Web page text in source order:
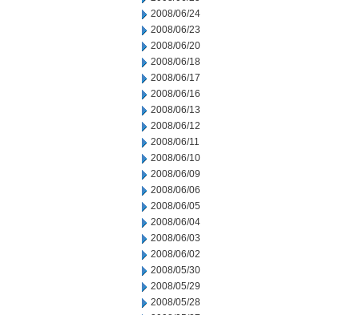
2008/06/24
2008/06/23
2008/06/20
2008/06/18
2008/06/17
2008/06/16
2008/06/13
2008/06/12
2008/06/11
2008/06/10
2008/06/09
2008/06/06
2008/06/05
2008/06/04
2008/06/03
2008/06/02
2008/05/30
2008/05/29
2008/05/28